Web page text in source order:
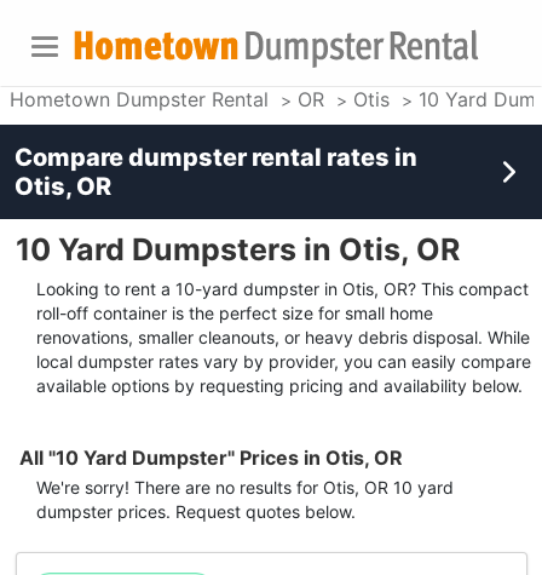
Hometown Dumpster Rental OR Otis 10 Yard
10 Yard Dumpsters in Otis, OR
Looking to rent a 10-yard dumpster in Otis, OR? This compact
roll-off container is the perfect size for small home
renovations, smaller cleanouts, or heavy debris disposal. While
local dumpster rates vary by provider, you can easily compare
available options by requesting pricing and availability below.
All "10 Yard Dumpster" Prices in Otis, OR
We're sorry! There are no results for Otis, OR 10 yard
dumpster prices. Request quotes below.
Compare dumpster rental rates in
Otis, OR